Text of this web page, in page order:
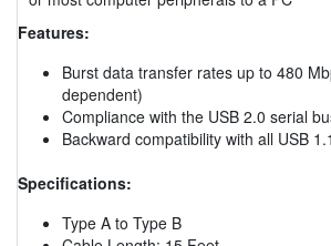
Features:
Burst data transfer rates up to 480
dependent)
Compliance with the USB 2.0 serial
Backward compatibility with all USB
Specifications:
Type A to Type B